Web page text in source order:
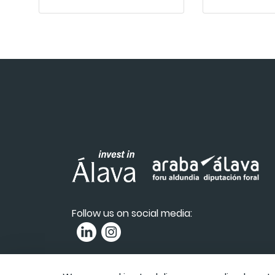
Follow us on social media: